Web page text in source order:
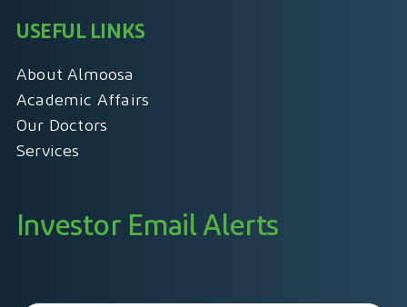
USEFUL LINKS
About Almoosa
Academic Affairs
Our Doctors
Services
Investor Email Alerts